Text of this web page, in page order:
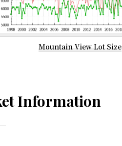
Mountain View Lot Size
Information